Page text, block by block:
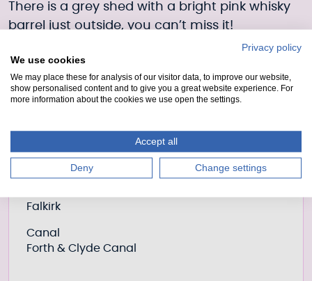
There is a grey shed with a bright pink whisky
barrel just outside, you can’t miss it!
Book now
or email activities@scottishcanals.co.ukwith
your preferreddate, time, participant
Further information
Location
Falkirk
Canal
Forth & Clyde Canal
Privacy policy
We use cookies
We may place these for analysis of our visitor data, to improve our website,
show personalised content and to give you a great website experience. For
more information about the cookies we use open the settings.
Accept all
Deny Change settings